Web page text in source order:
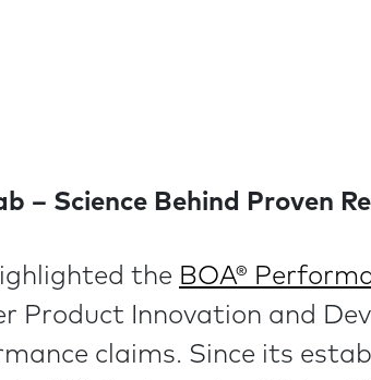
– Science Behind Proven
the BOA®
Product Innovation and
claims. Since its